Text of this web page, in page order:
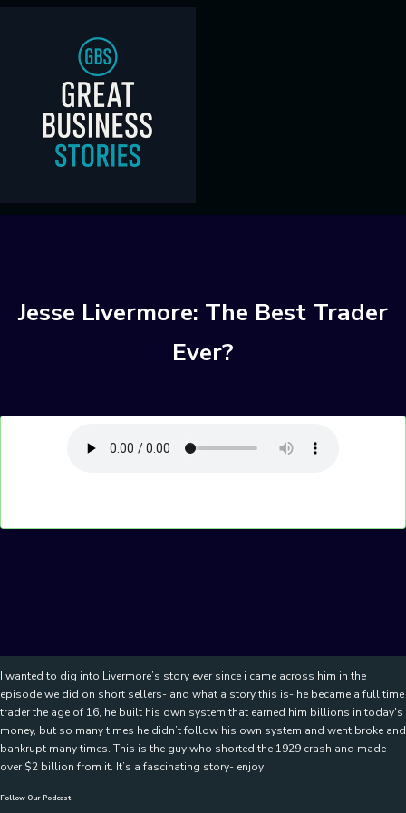
Jesse Livermore: The Best Trader
Ever?
I wanted to dig into Livermore’s story ever since i came across him in the
episode we did on short sellers- and what a story this is- he became a full time
trader the age of 16, he built his own system that earned him billions in today's
money, but so many times he didn’t follow his own system and went broke and
bankrupt many times. This is the guy who shorted the 1929 crash and made
over $2 billion from it. It’s a fascinating story- enjoy
Follow Our Podcast